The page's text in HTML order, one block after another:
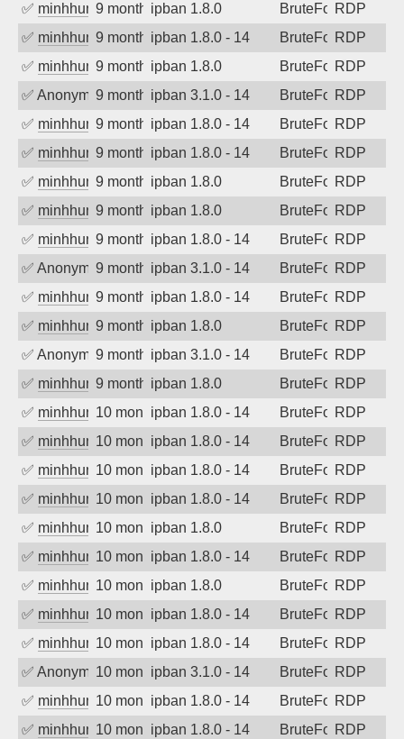
✅ minhhungtsbd9 months agoipban 1.8.0 BruteForceRDP
✅ minhhungtsbd9 months agoipban 1.8.0 - 14 BruteForceRDP
✅ minhhungtsbd9 months agoipban 1.8.0 BruteForceRDP
✅ Anonymous9 months agoipban 3.1.0 - 14 BruteForceRDP
✅ minhhungtsbd9 months agoipban 1.8.0 - 14 BruteForceRDP
✅ minhhungtsbd9 months agoipban 1.8.0 - 14 BruteForceRDP
✅ minhhungtsbd9 months agoipban 1.8.0 BruteForceRDP
✅ minhhungtsbd9 months agoipban 1.8.0 BruteForceRDP
✅ minhhungtsbd9 months agoipban 1.8.0 - 14 BruteForceRDP
✅ Anonymous9 months agoipban 3.1.0 - 14 BruteForceRDP
✅ minhhungtsbd9 months agoipban 1.8.0 - 14 BruteForceRDP
✅ minhhungtsbd9 months agoipban 1.8.0 BruteForceRDP
✅ Anonymous9 months agoipban 3.1.0 - 14 BruteForceRDP
✅ minhhungtsbd9 months agoipban 1.8.0 BruteForceRDP
✅ minhhungtsbd10 months agoipban 1.8.0 - 14 BruteForceRDP
✅ minhhungtsbd10 months agoipban 1.8.0 - 14 BruteForceRDP
✅ minhhungtsbd10 months agoipban 1.8.0 - 14 BruteForceRDP
✅ minhhungtsbd10 months agoipban 1.8.0 - 14 BruteForceRDP
✅ minhhungtsbd10 months agoipban 1.8.0 BruteForceRDP
✅ minhhungtsbd10 months agoipban 1.8.0 - 14 BruteForceRDP
✅ minhhungtsbd10 months agoipban 1.8.0 BruteForceRDP
✅ minhhungtsbd10 months agoipban 1.8.0 - 14 BruteForceRDP
✅ minhhungtsbd10 months agoipban 1.8.0 - 14 BruteForceRDP
✅ Anonymous10 months agoipban 3.1.0 - 14 BruteForceRDP
✅ minhhungtsbd10 months agoipban 1.8.0 - 14 BruteForceRDP
✅ minhhungtsbd10 months agoipban 1.8.0 - 14 BruteForceRDP